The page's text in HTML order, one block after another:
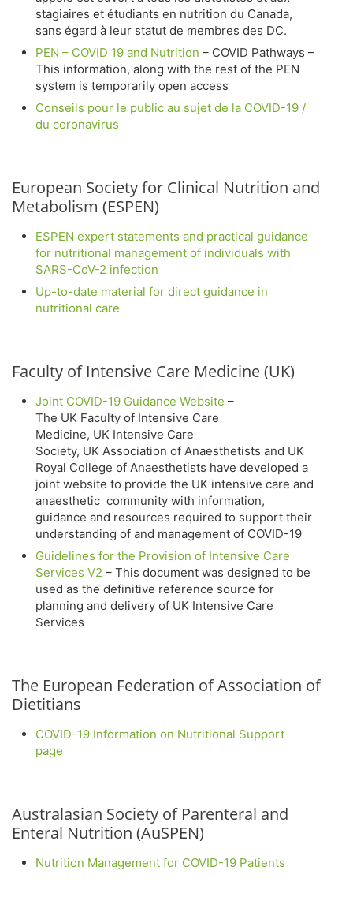
stagiaires et étudiants en nutrition du Canada,
sans égard à leur statut de membres des DC.
PEN – COVID 19 and Nutrition – COVID Pathways –
This information, along with the rest of the PEN
system is temporarily open access
Conseils pour le public au sujet de la COVID-19 /
du coronavirus
European Society for Clinical Nutrition and
Metabolism (ESPEN)
ESPEN expert statements and practical guidance
for nutritional management of individuals with
SARS-CoV-2 infection
Up-to-date material for direct guidance in
nutritional care
Faculty of Intensive Care Medicine (UK)
Joint COVID-19 Guidance Website –
The UK Faculty of Intensive Care
Medicine, UK Intensive Care
Society, UK Association of Anaesthetists and UK
Royal College of Anaesthetists have developed a
joint website to provide the UK intensive care and
anaesthetic community with information,
guidance and resources required to support their
understanding of and management of COVID-19
Guidelines for the Provision of Intensive Care
Services V2 – This document was designed to be
used as the definitive reference source for
planning and delivery of UK Intensive Care
Services
The European Federation of Association of
Dietitians
COVID-19 Information on Nutritional Support
page
Australasian Society of Parenteral and
Enteral Nutrition (AuSPEN)
Nutrition Management for COVID-19 Patients